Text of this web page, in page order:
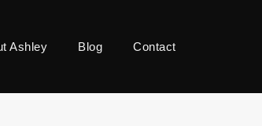
Ashley Blog Contact